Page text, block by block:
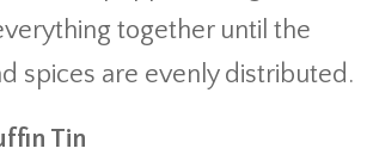
together until the
spices are evenly distributed.
Tin